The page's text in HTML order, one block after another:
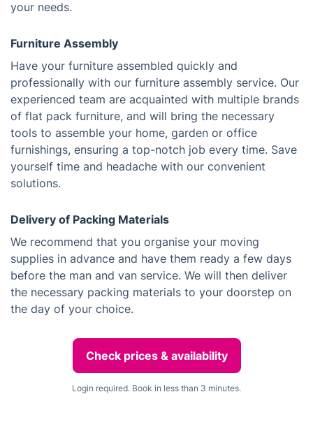
your needs.
Furniture Assembly
Have your furniture assembled quickly and
professionally with our furniture assembly service. Our
experienced team are acquainted with multiple brands
of flat pack furniture, and will bring the necessary
tools to assemble your home, garden or office
furnishings, ensuring a top-notch job every time. Save
yourself time and headache with our convenient
solutions.
Delivery of Packing Materials
We recommend that you organise your moving
supplies in advance and have them ready a few days
before the man and van service. We will then deliver
the necessary packing materials to your doorstep on
the day of your choice.
Check prices & availability
Login required. Book in less than 3 minutes.